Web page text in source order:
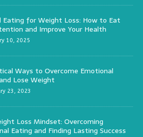
Eating for Weight Loss: How to Eat
and Improve Your Health
10, 2025
Ways to Overcome Emotional
Lose Weight
23, 2023
Loss Mindset: Overcoming
Eating and Finding Lasting Success